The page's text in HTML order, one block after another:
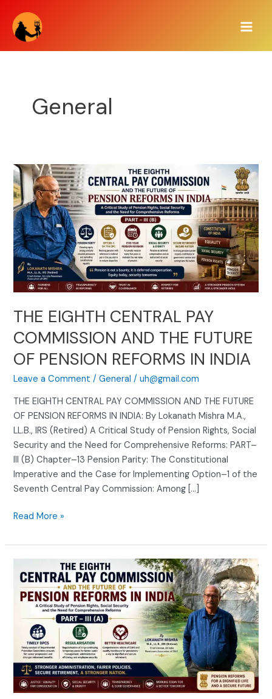
content
General
THE EIGHTH CENTRAL PAY
COMMISSION AND THE FUTURE
OF PENSION REFORMS IN INDIA
Leave a Comment /General /uh@gmail.com
THE EIGHTH CENTRAL PAY COMMISSION AND THE FUTURE
OF PENSION REFORMS IN INDIA: By Lokanath Mishra M.A.,
LL.B., IRS (Retired) A Critical Study of Pension Rights, Social
Security and the Need for Comprehensive Reforms: PART–
III (B) Chapter–13 Pension Parity: The Constitutional
Imperative and the Case for Implementing Option–1 of the
Seventh Central Pay Commission: Among […]
THE
EIGHTH
CENTRAL
PAY
COMMISSION
AND
THE
FUTURE
REFORMS
IN
INDIA
Read More »
EIGHTH
CENTRAL
COMMISSION
AND
THE
FUTURE
OF
PENSION
pagination